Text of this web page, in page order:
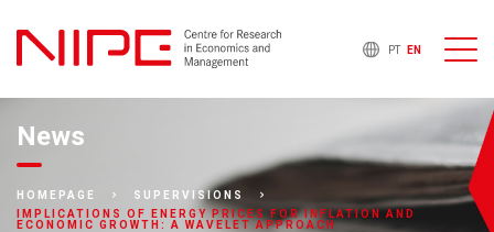
PT EN
News
HOMEPAGE
SUPERVISIONS
IMPLICATIONS OF ENERGY PRICES FOR INFLATION AND
ECONOMIC GROWTH: A WAVELET APPROACH